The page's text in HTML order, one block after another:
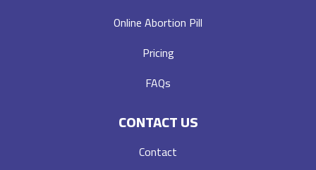
Online Abortion Pill
Pricing
FAQs
CONTACT US
Contact